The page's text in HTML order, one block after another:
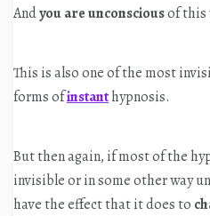
Andyou are unconsciousof this
This is also one of the most
forms ofinstanthypnosis.
But then again, if most of the
invisible or in some other way
have the effect that it does to